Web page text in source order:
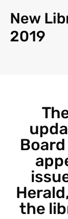
New
2019
the